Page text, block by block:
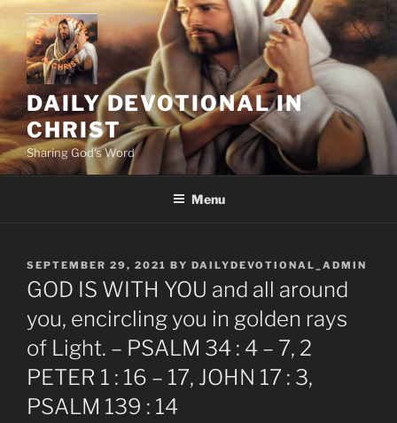
Skip
content
DAILY DEVOTIONAL IN
CHRIST
Sharing God's Word
Menu
POSTED
ON
SEPTEMBER 29, 2021 BY DAILYDEVOTIONAL_ADMIN
GOD IS WITH YOU and all around
you, encircling you in golden rays
of Light. – PSALM 34 : 4 – 7, 2
PETER 1 : 16 – 17, JOHN 17 : 3,
PSALM 139 : 14